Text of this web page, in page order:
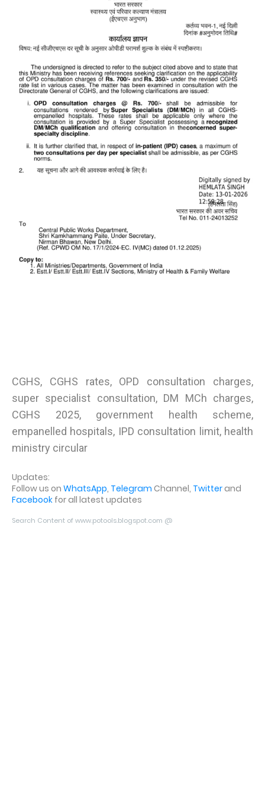
CGHS, CGHS rates, OPD consultation charges,
super specialist consultation, DM MCh charges,
CGHS 2025, government health scheme,
empanelled hospitals, IPD consultation limit, health
ministry circular
Updates:
Follow us on WhatsApp, Telegram Channel, Twitterand
Facebook for all latest updates
Search Content of www.potools.blogspot.com @